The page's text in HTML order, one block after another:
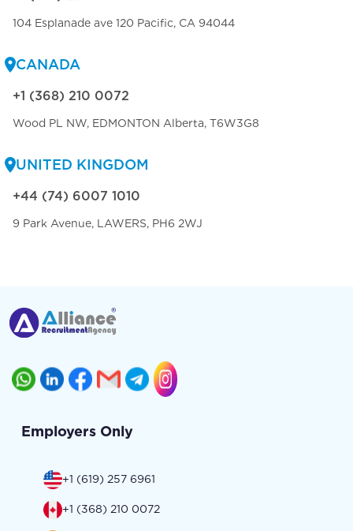
104 Esplanade ave 120 Pacific, CA 94044
CANADA
+1 (368) 210 0072
Wood PL NW, EDMONTON Alberta, T6W3G8
UNITED KINGDOM
+44 (74) 6007 1010
9 Park Avenue, LAWERS, PH6 2WJ
Employers Only
+1 (619) 257 6961
+1 (368) 210 0072